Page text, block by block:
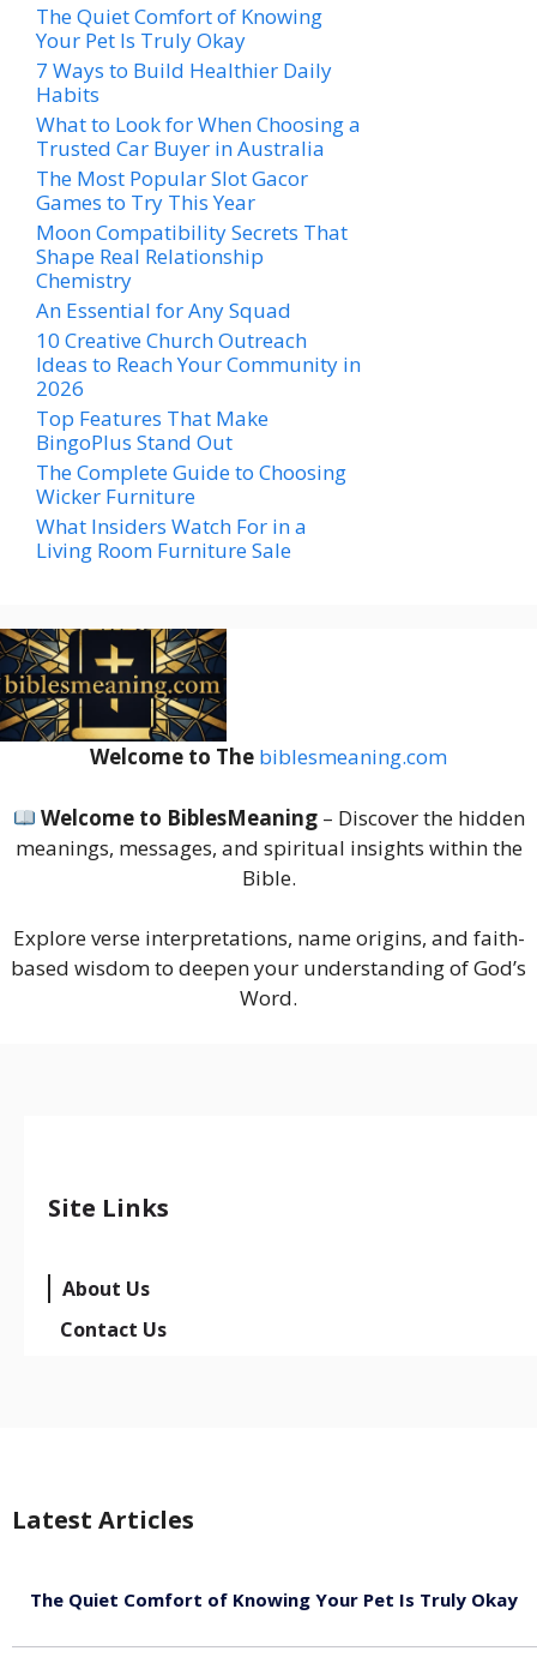
The Quiet Comfort of Knowing
Your Pet Is Truly Okay
7 Ways to Build Healthier Daily
Habits
What to Look for When Choosing a
Trusted Car Buyer in Australia
The Most Popular Slot Gacor
Games to Try This Year
Moon Compatibility Secrets That
Shape Real Relationship
Chemistry
An Essential for Any Squad
10 Creative Church Outreach
Ideas to Reach Your Community in
2026
Top Features That Make
BingoPlus Stand Out
The Complete Guide to Choosing
Wicker Furniture
What Insiders Watch For in a
Living Room Furniture Sale
Welcome to The biblesmeaning.com
Welcome to BiblesMeaning– Discover the hidden
meanings, messages, and spiritual insights within the
Bible.
Explore verse interpretations, name origins, and faith-
based wisdom to deepen your understanding of God’s
Word.
Site Links
About Us
Contact Us
Latest Articles
The Quiet Comfort of Knowing Your Pet Is Truly Okay